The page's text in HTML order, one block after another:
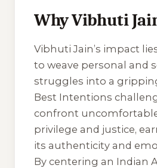
Why Vibhuti
Vibhuti Jain’s impact
to weave personal and
struggles into a
Best Intentions
confront
privilege and justice,
its authenticity and
By centering an Indian